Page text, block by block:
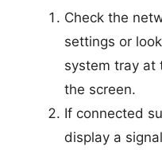
Check the
settings or
system tray at
the screen.
If connected
display a